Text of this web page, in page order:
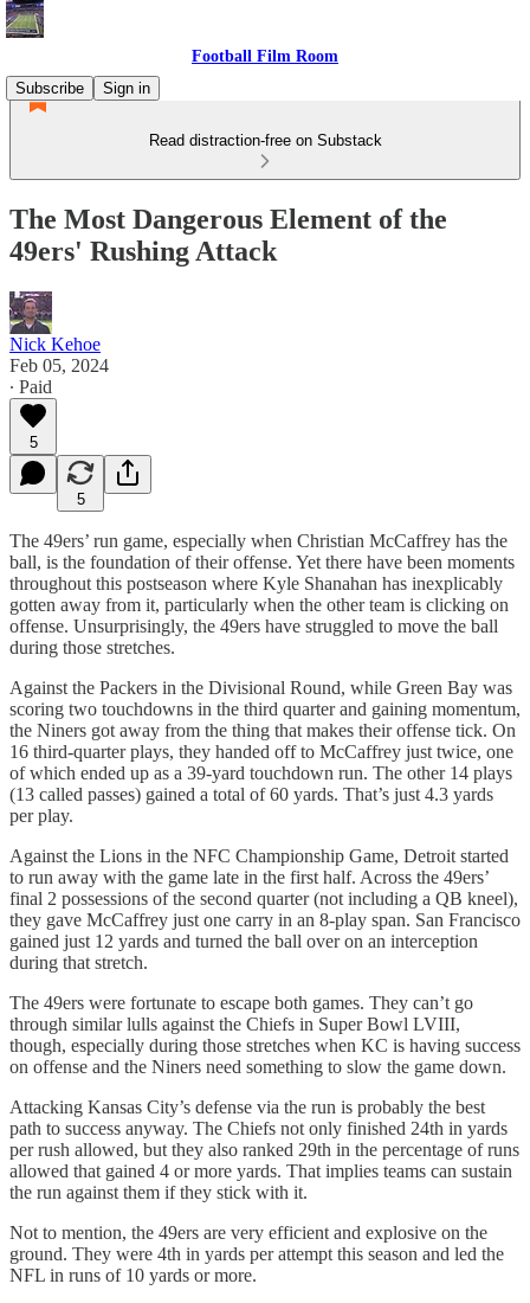
Football Film Room
Subscribe
Sign in
Read distraction-free on Substack
The Most Dangerous Element of the
49ers' Rushing Attack
Nick Kehoe
Feb 05, 2024
∙ Paid
5
5
The 49ers’ run game, especially when Christian McCaffrey has the
ball, is the foundation of their offense. Yet there have been moments
throughout this postseason where Kyle Shanahan has inexplicably
gotten away from it, particularly when the other team is clicking on
offense. Unsurprisingly, the 49ers have struggled to move the ball
during those stretches.
Against the Packers in the Divisional Round, while Green Bay was
scoring two touchdowns in the third quarter and gaining momentum,
the Niners got away from the thing that makes their offense tick. On
16 third-quarter plays, they handed off to McCaffrey just twice, one
of which ended up as a 39-yard touchdown run. The other 14 plays
(13 called passes) gained a total of 60 yards. That’s just 4.3 yards
per play.
Against the Lions in the NFC Championship Game, Detroit started
to run away with the game late in the first half. Across the 49ers’
final 2 possessions of the second quarter (not including a QB kneel),
they gave McCaffrey just one carry in an 8-play span. San Francisco
gained just 12 yards and turned the ball over on an interception
during that stretch.
The 49ers were fortunate to escape both games. They can’t go
through similar lulls against the Chiefs in Super Bowl LVIII,
though, especially during those stretches when KC is having success
on offense and the Niners need something to slow the game down.
Attacking Kansas City’s defense via the run is probably the best
path to success anyway. The Chiefs not only finished 24th in yards
per rush allowed, but they also ranked 29th in the percentage of runs
allowed that gained 4 or more yards. That implies teams can sustain
the run against them if they stick with it.
Not to mention, the 49ers are very efficient and explosive on the
ground. They were 4th in yards per attempt this season and led the
NFL in runs of 10 yards or more.